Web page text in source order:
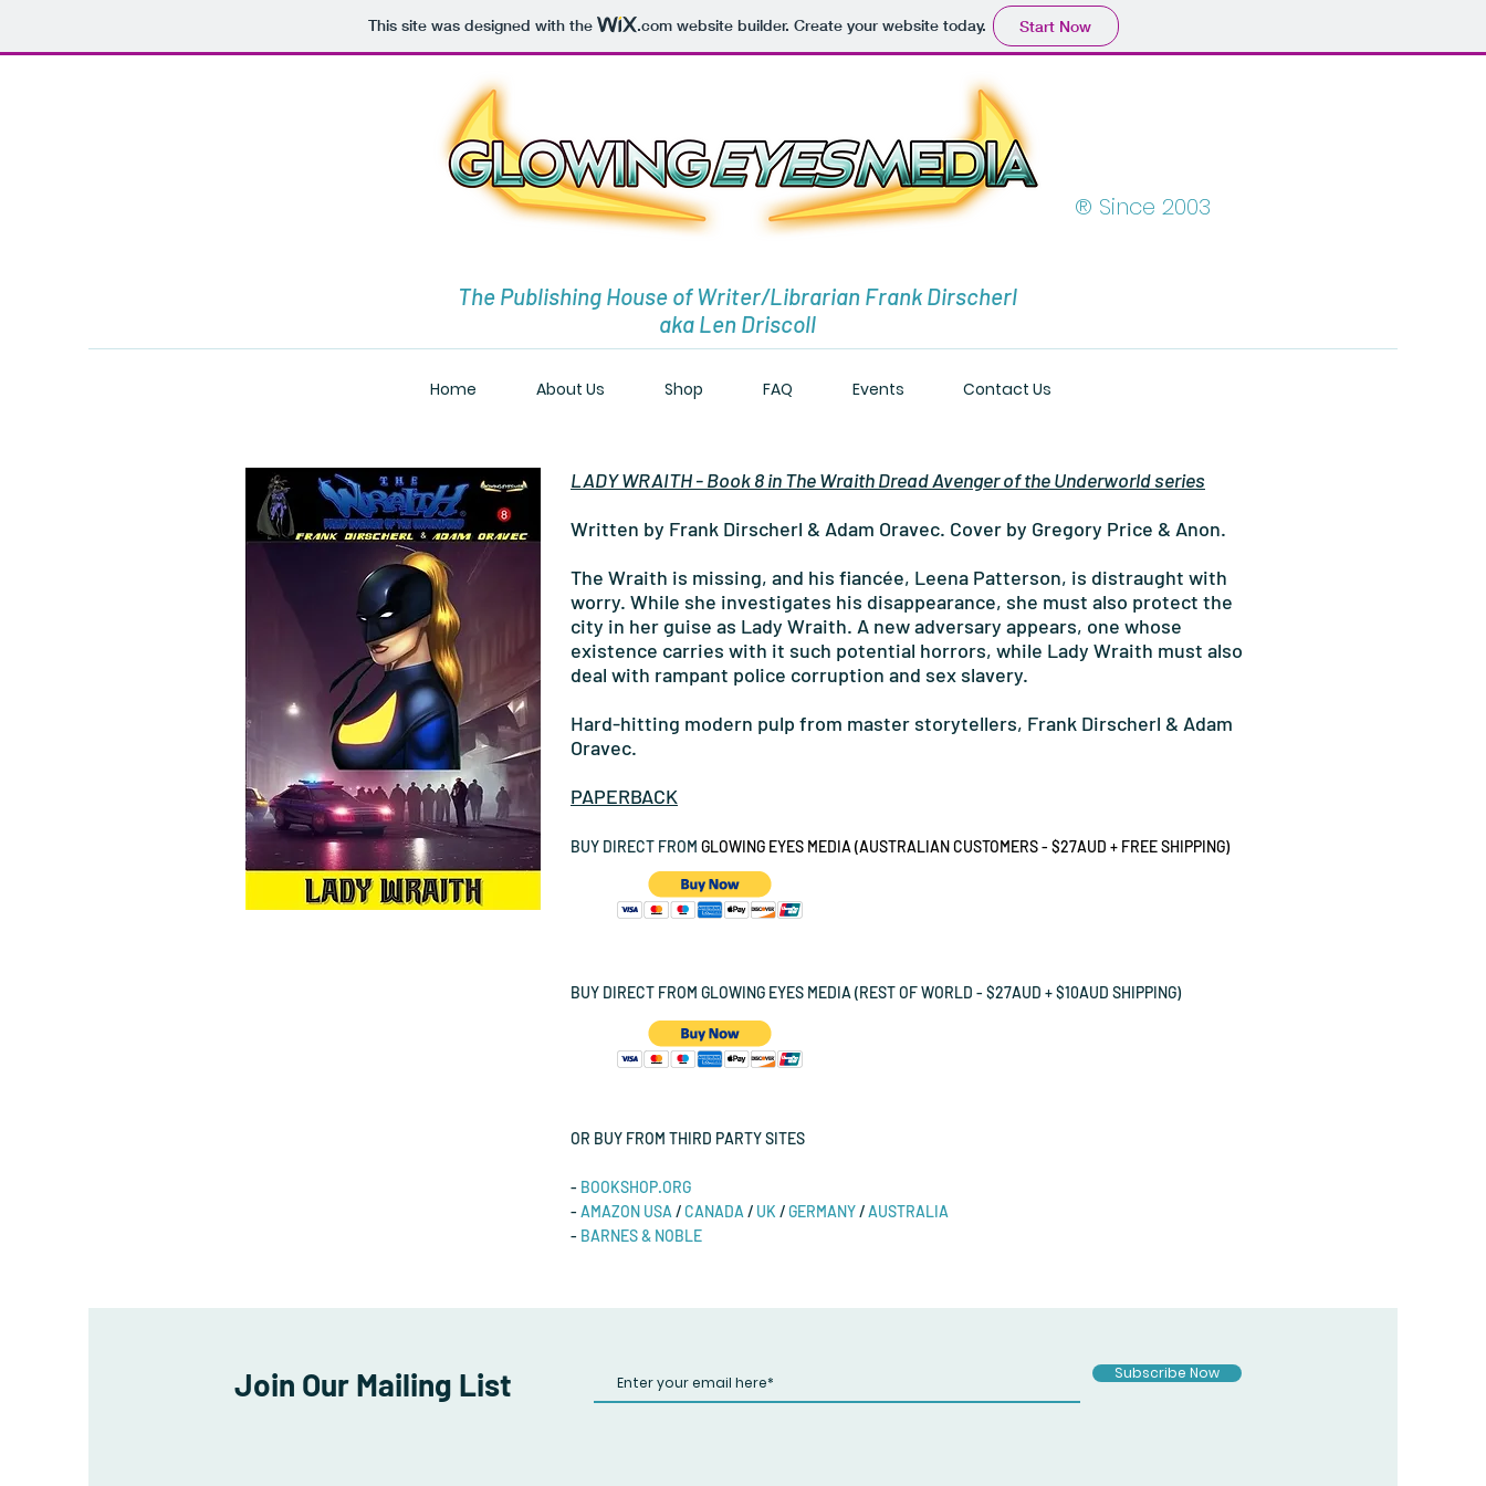
This site was designed with the .comwebsite builder. Create your website today. Start Now
® Since 2003
The Publishing House of Writer/Librarian Frank Dirscherl
aka Len Driscoll
Home About Us Shop FAQ Events Contact Us
LADY WRAITH - Book 8 in The Wraith Dread Avenger of the Underworld series
Written by Frank Dirscherl & Adam Oravec. Cover by Gregory Price & Anon.
The Wraith is missing, and his fiancée, Leena Patterson, is distraught with
worry. While she investigates his disappearance, she must also protect the
city in her guise as Lady Wraith. A new adversary appears, one whose
existence carries with it such potential horrors, while Lady Wraith must also
deal with rampant police corruption and sex slavery.
Hard-hitting modern pulp from master storytellers, Frank Dirscherl & Adam
Oravec.
PAPERBACK
BUY DIRECT FROM GLOWING EYES MEDIA (AUSTRALIAN CUSTOMERS - $27AUD + FREE SHIPPING)
BUY DIRECT FROM GLOWING EYES MEDIA (REST OF WORLD - $27AUD + $10AUD SHIPPING)
OR BUY FROM THIRD PARTY SITES
- BOOKSHOP.ORG
- AMAZON USA /CANADA / UK /GERMANY/AUSTRALIA
- BARNES & NOBLE
Join Our Mailing List Subscribe Now